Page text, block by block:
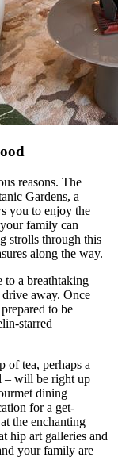
reasons. The
Gardens, a
you to enjoy the
family can
strolls through this
along the way.
to a breathtaking
away. Once
to be
starred
of tea, perhaps a
– will be right up
dining
for a get-
the enchanting
hip art galleries and
your family are